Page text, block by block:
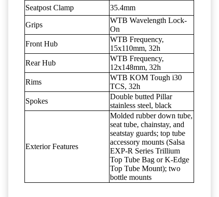
Seatpost Clamp
35.4mm
Grips
WTB Wavelength Lock-
On
Front Hub
WTB Frequency,
15x110mm, 32h
Rear Hub
WTB Frequency,
12x148mm, 32h
Rims
WTB KOM Tough i30
TCS, 32h
Spokes
Double butted Pillar
stainless steel, black
Exterior Features
Molded rubber down tube,
seat tube, chainstay, and
seatstay guards; top tube
accessory mounts (Salsa
EXP-R Series Trillium
Top Tube Bag or K-Edge
Top Tube Mount); two
bottle mounts